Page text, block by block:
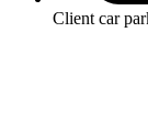
Client car